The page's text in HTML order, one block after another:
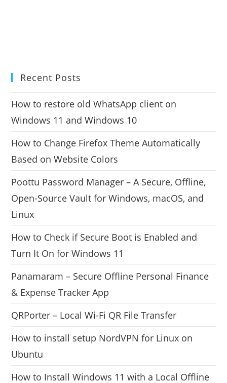
Recent Posts
How to restore old WhatsApp client on
Windows 11 and Windows 10
How to Change Firefox Theme Automatically
Based on Website Colors
Poottu Password Manager – A Secure, Offline,
Open-Source Vault for Windows, macOS, and
Linux
How to Check if Secure Boot is Enabled and
Turn It On for Windows 11
Panamaram – Secure Offline Personal Finance
& Expense Tracker App
QRPorter – Local Wi-Fi QR File Transfer
How to install setup NordVPN for Linux on
Ubuntu
How to Install Windows 11 with a Local Offline